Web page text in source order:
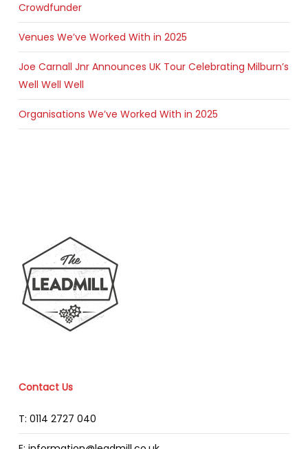
Crowdfunder
Venues We’ve Worked With in 2025
Joe Carnall Jnr Announces UK Tour Celebrating Milburn’s
Well Well Well
Organisations We’ve Worked With in 2025
Contact Us
T: 0114 2727 040